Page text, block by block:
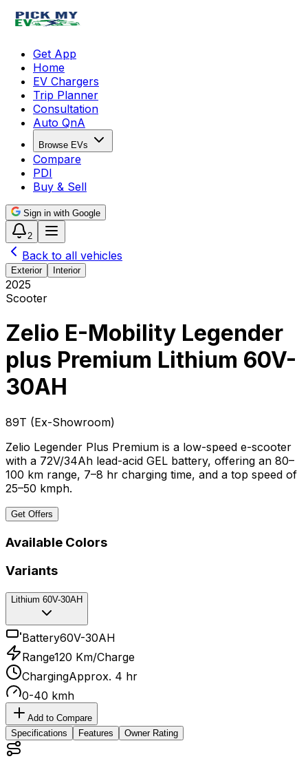
Get App
Home
EV Chargers
Trip Planner
Consultation
Auto QnA
Browse EVs
Compare
PDI
Buy & Sell
Sign in with Google
2
Back to all vehicles
Exterior Interior
2025
Scooter
Zelio E-Mobility Legender
plus Premium Lithium 60V-
30AH
₹89T (Ex-Showroom)
Zelio Legender Plus Premium is a low-speed e-scooter
with a 72V/34Ah lead-acid GEL battery, offering an 80–
100 km range, 7–8 hr charging time, and a top speed of
25–50 kmph.
Get Offers
Available Colors
Variants
Lithium 60V-30AH
Battery60V-30AH
Range120 Km/Charge
ChargingApprox. 4 hr
0-40 kmh
Add to Compare
Specifications
Features Owner Rating